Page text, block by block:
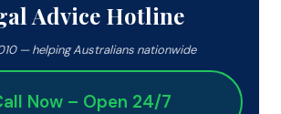
Advice Hotline
— helping Australians nationwide
Now – Open 24/7